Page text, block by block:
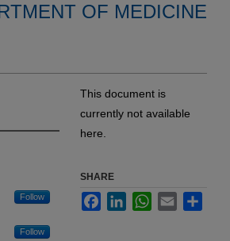
OF MEDICINE
Follow
Follow
This document is
currently not available
here.
SHARE
FacebookLinkedInWhatsApp
Email